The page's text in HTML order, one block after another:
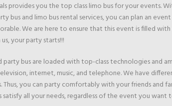
provides you the top class limo bus for your events.
bus and limo bus rental services, you can plan an
We are here to ensure that this event is filled
your party starts!!!
party bus are loaded with top-class technologies and
internet, music, and telephone. We have
Thus, you can party comfortably with your friends and
satisfy all your needs, regardless of the event you want